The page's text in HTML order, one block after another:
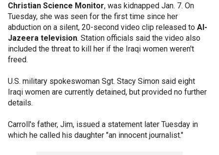
Christian Science Monitor, was kidnapped Jan. 7. On
Tuesday, she was seen for the first time since her
abduction on a silent, 20-second video clip released to Al-
Jazeera television. Station officials said the video also
included the threat to kill her if the Iraqi women weren't
freed.
U.S. military spokeswoman Sgt. Stacy Simon said eight
Iraqi women are currently detained, but provided no further
details.
Carroll's father, Jim, issued a statement later Tuesday in
which he called his daughter "an innocent journalist."